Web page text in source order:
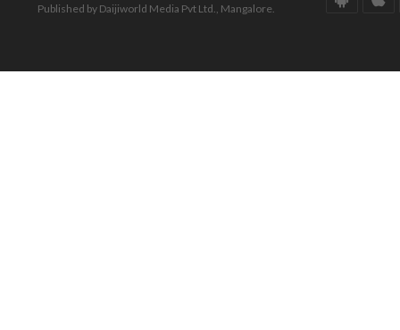
Published by Daijiworld Media Pvt Ltd., Mangalore.